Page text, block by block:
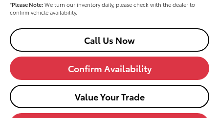
*Please Note:We turn our inventory daily, please check with the dealer to
confirm vehicle availability.
Call Us Now
Confirm Availability
Value Your Trade